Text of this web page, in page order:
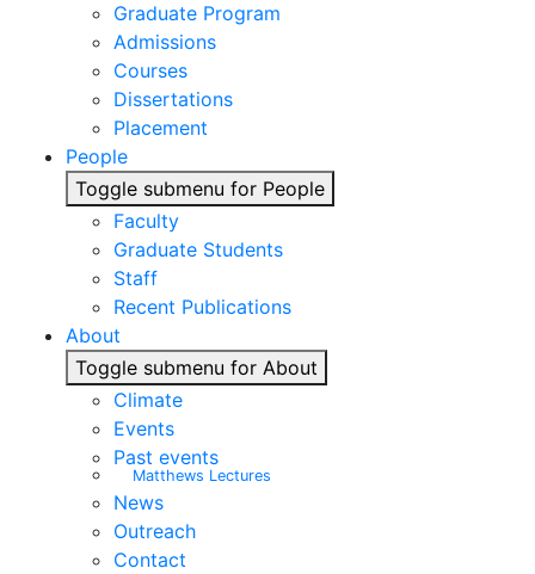
Graduate Program
Admissions
Courses
Dissertations
Placement
People
Toggle submenu for People
Faculty
Graduate Students
Staff
Recent Publications
About
Toggle submenu for About
Climate
Events
Past events
Matthews Lectures
News
Outreach
Contact